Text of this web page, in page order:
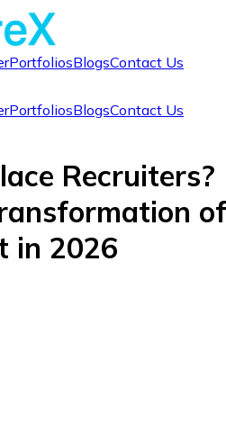
PortfoliosBlogsContact Us
PortfoliosBlogsContact Us
Recruiters?
of
in 2026